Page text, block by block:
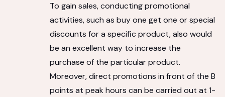
To gain sales, conducting promotional
activities, such as buy one get one or special
discounts for a specific product, also would
be an excellent way to increase the
purchase of the particular product.
Moreover, direct promotions in front of the B
points at peak hours can be carried out at 1-